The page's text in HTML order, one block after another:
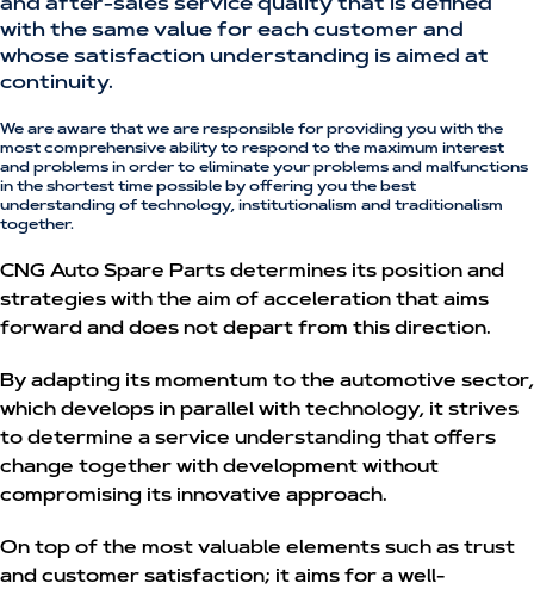
and after-sales service quality that is defined
with the same value for each customer and
whose satisfaction understanding is aimed at
continuity.
We are aware that we are responsible for providing you with the
most comprehensive ability to respond to the maximum interest
and problems in order to eliminate your problems and malfunctions
in the shortest time possible by offering you the best
understanding of technology, institutionalism and traditionalism
together.
CNG Auto Spare Parts determines its position and
strategies with the aim of acceleration that aims
forward and does not depart from this direction.
By adapting its momentum to the automotive sector,
which develops in parallel with technology, it strives
to determine a service understanding that offers
change together with development without
compromising its innovative approach.
On top of the most valuable elements such as trust
and customer satisfaction; it aims for a well-